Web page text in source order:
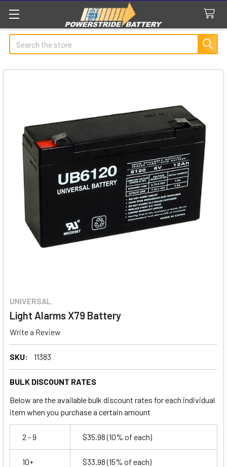
Search
UNIVERSAL
Light Alarms X79 Battery
Write a Review
SKU: 11383
BULK DISCOUNT RATES
Below are the available bulk discount rates for each individual
item when you purchase a certain amount
2 - 9 $35.98(10% of each)
10+ $33.98(15% of each)